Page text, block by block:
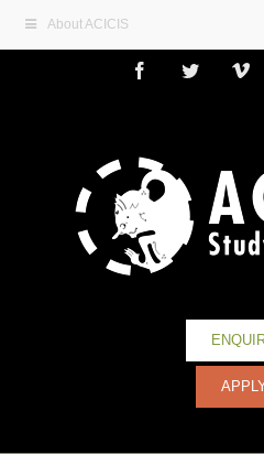
About ACICIS
FacebookTwitter